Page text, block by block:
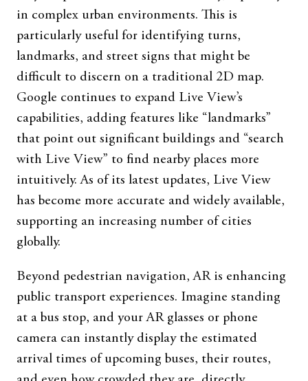
in complex urban environments. This is
particularly useful for identifying turns,
landmarks, and street signs that might be
difficult to discern on a traditional 2D map.
Google continues to expand Live View’s
capabilities, adding features like “landmarks”
that point out significant buildings and “search
with Live View” to find nearby places more
intuitively. As of its latest updates, Live View
has become more accurate and widely available,
supporting an increasing number of cities
globally.
Beyond pedestrian navigation, AR is enhancing
public transport experiences. Imagine standing
at a bus stop, and your AR glasses or phone
camera can instantly display the estimated
arrival times of upcoming buses, their routes,